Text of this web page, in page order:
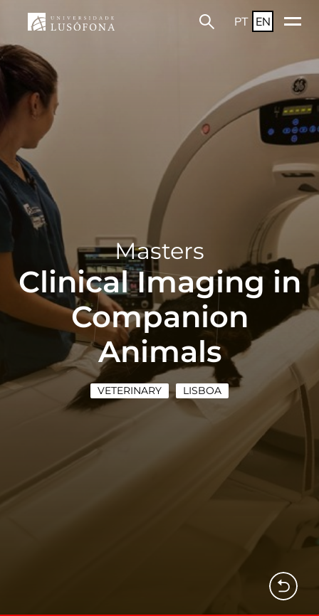
PT EN
Masters
Clinical Imaging in
Companion
Animals
VETERINARY LISBOA